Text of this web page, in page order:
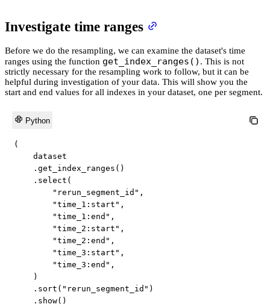
Investigate time ranges
Before we do the resampling, we can examine the dataset's time
ranges using the function get_index_ranges() . This is not
strictly necessary for the resampling work to follow, but it can be
helpful during investigation of your data. This will show you the
start and end values for all indexes in your dataset, one per segment.
Python
(
    dataset
. get_index_ranges ( )
. select (
"rerun_segment_id" ,
"time_1:start" ,
"time_1:end" ,
"time_2:start" ,
"time_2:end" ,
"time_3:start" ,
"time_3:end" ,
)
. sort ( "rerun_segment_id" )
. show( )